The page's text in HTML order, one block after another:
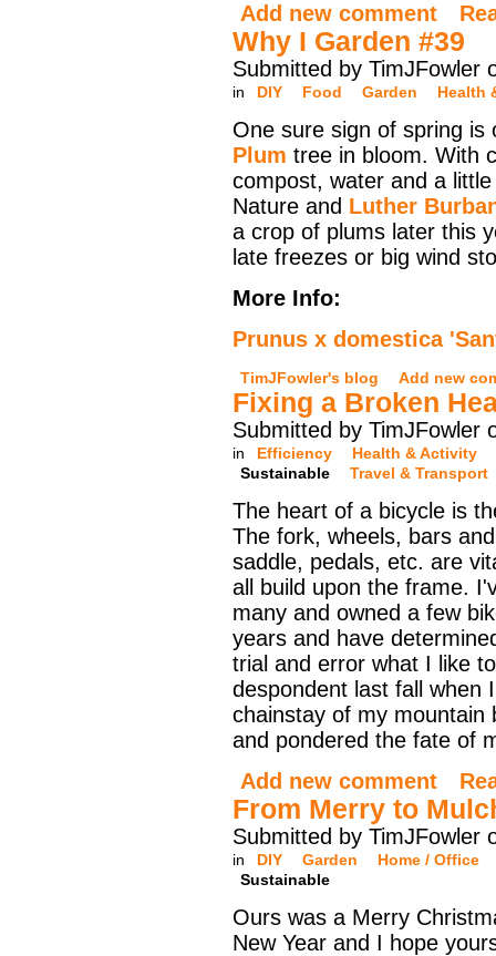
Add new comment
Why I Garden #39
Submitted by TimJFowler
in DIY Food Garden Health
One sure sign of spring is
Plum tree in bloom. With
compost, water and a
Nature and Luther
a crop of plums later this
late freezes or big wind
More Info:
Prunus x domestica
TimJFowler's blog Add new
Fixing a Broken
Submitted by TimJFowler
in Efficiency
Health & Activity
Sustainable
Travel & Transport
The heart of a bicycle is
The fork, wheels, bars
saddle, pedals, etc. are
all build upon the frame.
many and owned a few
years and have
trial and error what I like
despondent last fall when
chainstay of my mountain
and pondered the fate of
Add new comment
From Merry to
Submitted by TimJFowler
in DIY Garden
Home / Office
Sustainable
Ours was a Merry
New Year and I hope